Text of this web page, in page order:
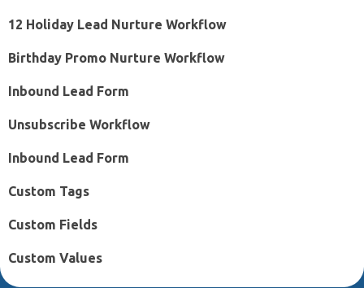
12 Holiday Lead Nurture Workflow
Birthday Promo Nurture Workflow
Inbound Lead Form
Unsubscribe Workflow
Inbound Lead Form
Custom Tags
Custom Fields
Custom Values